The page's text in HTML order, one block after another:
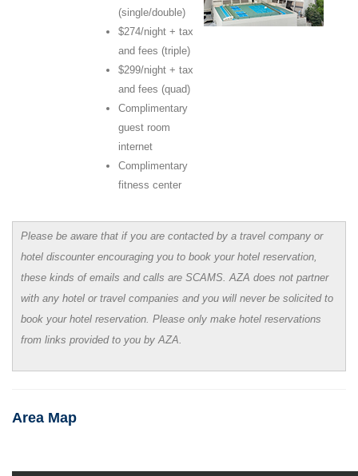
(single/double)
$274/night + tax
and fees (triple)
$299/night + tax
and fees (quad)
Complimentary
guest room
internet
Complimentary
fitness center
Please be aware that if you are contacted by a travel company or
hotel discounter encouraging you to book your hotel reservation,
these kinds of emails and calls are SCAMS. AZA does not partner
with any hotel or travel companies and you will never be solicited to
book your hotel reservation. Please only make hotel reservations
from links provided to you by AZA.
Area Map